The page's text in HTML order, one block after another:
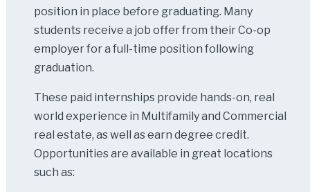
position in place before graduating. Many
students receive a job offer from their Co-op
employer for a full-time position following
graduation.
These paid internships provide hands-on, real
world experience in Multifamily and Commercial
real estate, as well as earn degree credit.
Opportunities are available in great locations
such as: